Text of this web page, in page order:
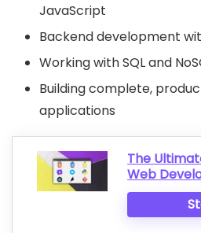
JavaScript
Backend development
Working with SQL and
Building complete,
applications
The
Web